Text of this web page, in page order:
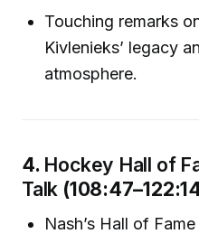
Touching remarks
Kivlenieks’ legacy
atmosphere.
4. Hockey Hall of
Talk
Nash’s Hall of